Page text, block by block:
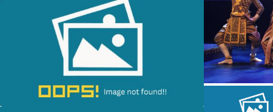
Royal Ballet of Cambodia